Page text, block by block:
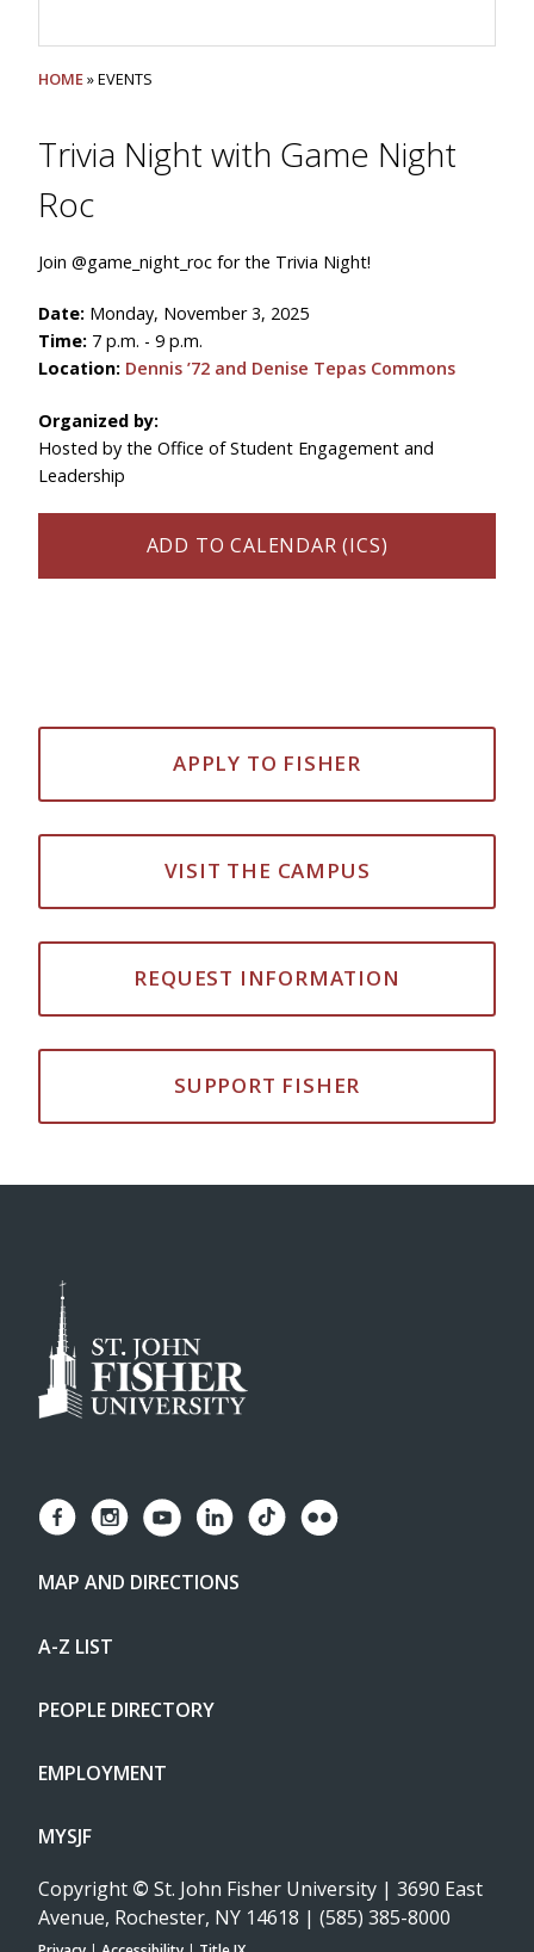
HOME» EVENTS
Trivia Night with Game Night
Roc
Join @game_night_roc for the Trivia Night!
Date: Monday, November 3, 2025
Time: 7 p.m. - 9 p.m.
Location: Dennis ’72 and Denise Tepas Commons
Organized by:
Hosted by the Office of Student Engagement and
Leadership
ADD TO CALENDAR (ICS)
APPLY TO FISHER
VISIT THE CAMPUS
REQUEST INFORMATION
SUPPORT FISHER
MAP AND DIRECTIONS
A-Z LIST
PEOPLE DIRECTORY
EMPLOYMENT
MYSJF
Copyright © St. John Fisher University | 3690 East
Avenue, Rochester, NY 14618 | (585) 385-8000